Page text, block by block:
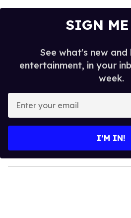
SIGN
See what's new and
entertainment, in your
week.
y
o
I’M IN!